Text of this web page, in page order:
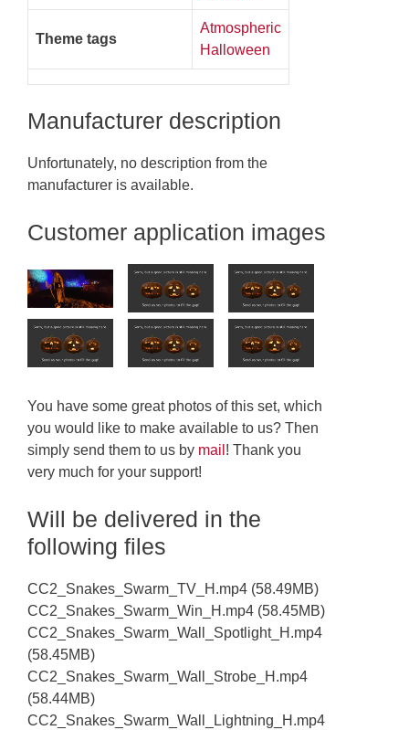
Theme tags
Atmospheric
Halloween
Manufacturer description
Unfortunately, no description from the
manufacturer is available.
Customer application images
You have some great photos of this set, which
you would like to make available to us? Then
simply send them to us by mail ! Thank you
very much for your support!
Will be delivered in the
following files
CC2_Snakes_Swarm_TV_H.mp4 (58.49MB)
CC2_Snakes_Swarm_Win_H.mp4 (58.45MB)
CC2_Snakes_Swarm_Wall_Spotlight_H.mp4
(58.45MB)
CC2_Snakes_Swarm_Wall_Strobe_H.mp4
(58.44MB)
CC2_Snakes_Swarm_Wall_Lightning_H.mp4